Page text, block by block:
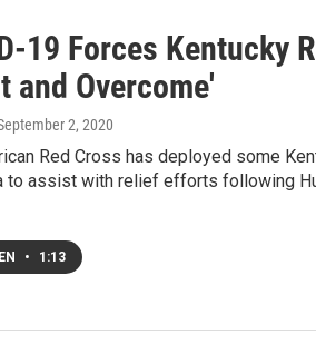
19 Forces Kentucky
and Overcome'
2, 2020
Red Cross has deployed some
to assist with relief efforts following
• 1:13